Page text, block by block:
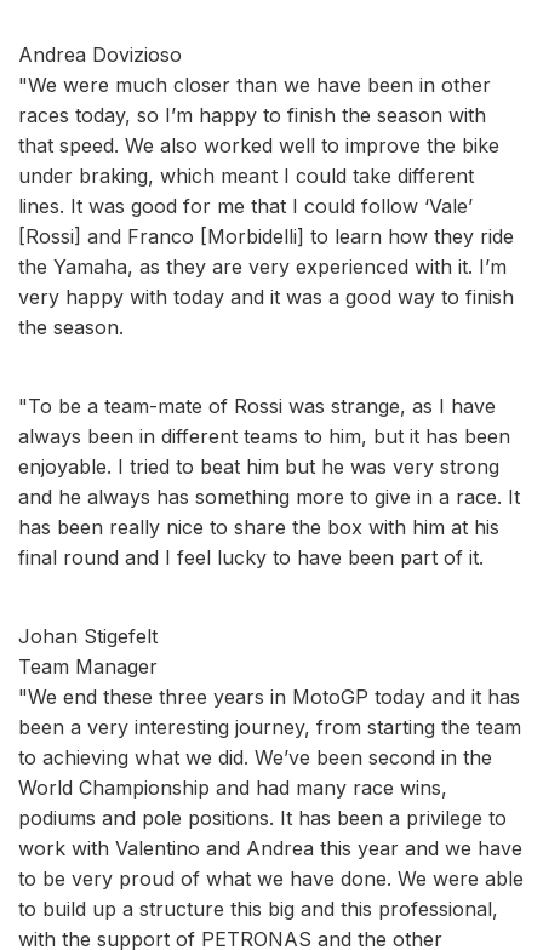
Andrea Dovizioso
"We were much closer than we have been in other
races today, so I’m happy to finish the season with
that speed. We also worked well to improve the bike
under braking, which meant I could take different
lines. It was good for me that I could follow ‘Vale’
[Rossi] and Franco [Morbidelli] to learn how they ride
the Yamaha, as they are very experienced with it. I’m
very happy with today and it was a good way to finish
the season.
"To be a team-mate of Rossi was strange, as I have
always been in different teams to him, but it has been
enjoyable. I tried to beat him but he was very strong
and he always has something more to give in a race. It
has been really nice to share the box with him at his
final round and I feel lucky to have been part of it.
Johan Stigefelt
Team Manager
"We end these three years in MotoGP today and it has
been a very interesting journey, from starting the team
to achieving what we did. We’ve been second in the
World Championship and had many race wins,
podiums and pole positions. It has been a privilege to
work with Valentino and Andrea this year and we have
to be very proud of what we have done. We were able
to build up a structure this big and this professional,
with the support of PETRONAS and the other